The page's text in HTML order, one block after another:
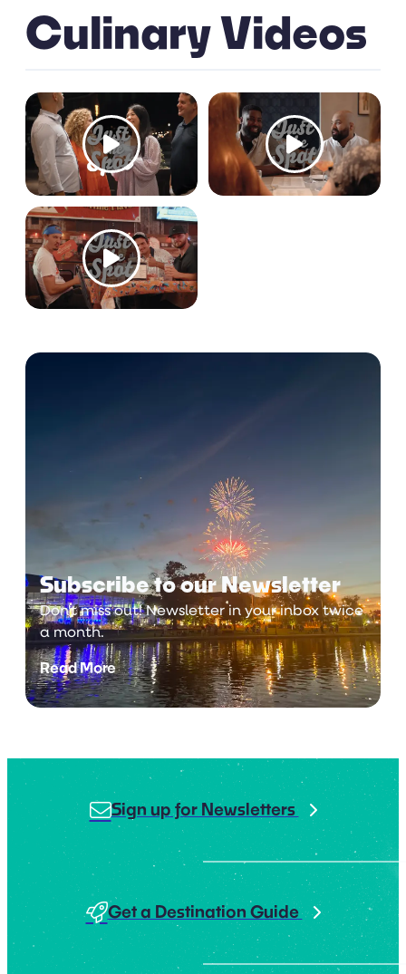
Culinary Videos
Subscribe to our Newsletter
Don't miss out! Newsletter in your inbox twice
a month.
Read More
Sign up for Newsletters
Get a Destination Guide